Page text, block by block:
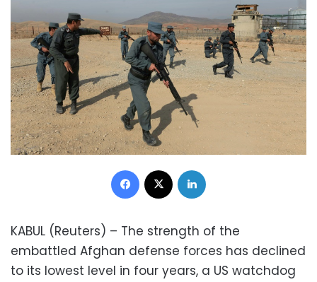
Facebook
KABUL (Reuters) – The strength of the
embattled Afghan defense forces has declined
to its lowest level in four years, a US watchdog